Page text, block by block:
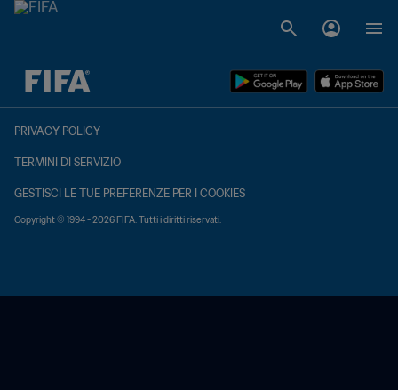
TBD contro TBD
PRIVACY POLICY
TERMINI DI SERVIZIO
GESTISCI LE TUE PREFERENZE PER I COOKIES
Copyright © 1994 - 2026 FIFA. Tutti i diritti riservati.